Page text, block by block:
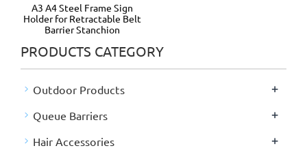
A3 A4 Steel Frame Sign
Holder for Retractable Belt
Barrier Stanchion
PRODUCTS CATEGORY
Outdoor Products +
Queue Barriers +
Hair Accessories +